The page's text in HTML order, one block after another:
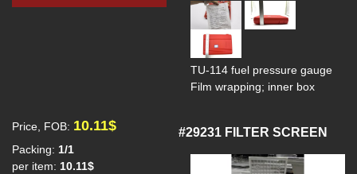
TU-114 fuel pressure gauge
Film wrapping; inner box
Price, FOB: 10.11$
Packing: 1/1
per item: 10.11$
#29231 FILTER SCREEN